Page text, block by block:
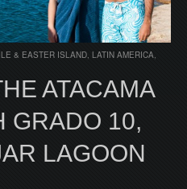
& EASTER ISLAND, LATIN AMERICA,
ATACAMA
GRADO 10,
LAGOON